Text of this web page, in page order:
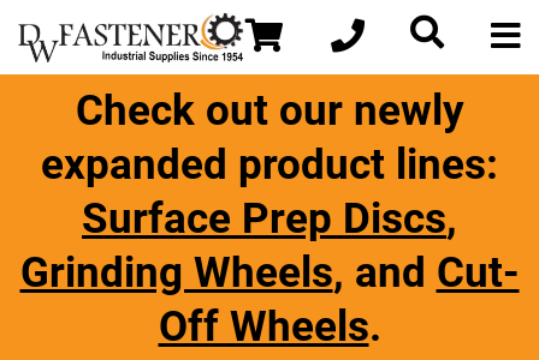
Check out our newly
expanded product lines:
Surface Prep Discs,
Grinding Wheels, and Cut-
Off Wheels.